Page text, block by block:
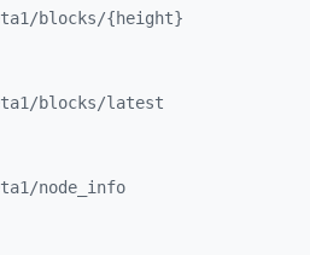
blocks/{height}
blocks/latest
node_ info